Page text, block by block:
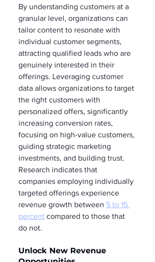
By understanding customers at a
granular level, organizations can
tailor content to resonate with
individual customer segments,
attracting qualified leads who are
genuinely interested in their
offerings. Leveraging customer
data allows organizations to target
the right customers with
personalized offers, significantly
increasing conversion rates,
focusing on high-value customers,
guiding strategic marketing
investments, and building trust.
Research indicates that
companies employing individually
targeted offerings experience
revenue growth between 5 to 15
percent compared to those that
do not.
Unlock New Revenue